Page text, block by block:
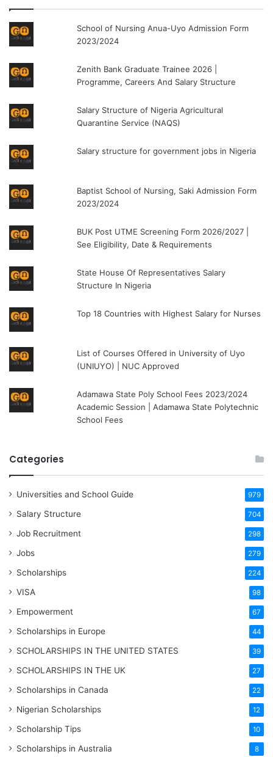
School of Nursing Anua-Uyo Admission Form
2023/2024
Zenith Bank Graduate Trainee 2026 |
Programme, Careers And Salary Structure
Salary Structure of Nigeria Agricultural
Quarantine Service (NAQS)
Salary structure for government jobs in Nigeria
Baptist School of Nursing, Saki Admission Form
2023/2024
BUK Post UTME Screening Form 2026/2027 |
See Eligibility, Date & Requirements
State House Of Representatives Salary
Structure In Nigeria
Top 18 Countries with Highest Salary for Nurses
List of Courses Offered in University of Uyo
(UNIUYO) | NUC Approved
Adamawa State Poly School Fees 2023/2024
Academic Session | Adamawa State Polytechnic
School Fees
Categories
Universities and School Guide 979
Salary Structure 704
Job Recruitment 298
Jobs 279
Scholarships 224
VISA 98
Empowerment 67
Scholarships in Europe 44
SCHOLARSHIPS IN THE UNITED STATES 39
SCHOLARSHIPS IN THE UK 27
Scholarships in Canada 22
Nigerian Scholarships 12
Scholarship Tips 10
Scholarships in Australia 8